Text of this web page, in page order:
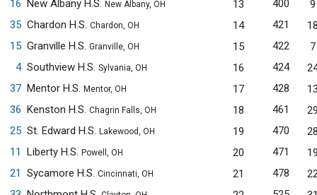
16 New Albany H.S. New Albany, OH 13 400
9
35 Chardon H.S. Chardon, OH 14 421
15 Granville H.S. Granville, OH 15 422
7
4 Southview H.S. Sylvania, OH 16 424
37 Mentor H.S. Mentor, OH 17 428
36 Kenston H.S. Chagrin Falls, OH 18 461
25 St. Edward H.S. Lakewood, OH 19 470
11
Liberty H.S. Powell, OH 20 471
21
Sycamore H.S. Cincinnati, OH 21 478